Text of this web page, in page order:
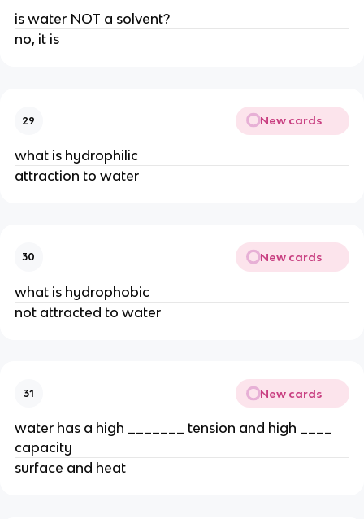
is water NOT a solvent?
no, it is
29 New cards
what is hydrophilic
attraction to water
30 New cards
what is hydrophobic
not attracted to water
31 New cards
water has a high _______ tension and high ____
capacity
surface and heat